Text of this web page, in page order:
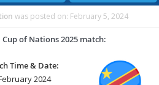
was posted on: February 5, 2024
of Nations 2025 match:
Time & Date:
2024